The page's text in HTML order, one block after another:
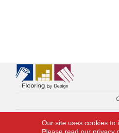
Our site uses cookies to